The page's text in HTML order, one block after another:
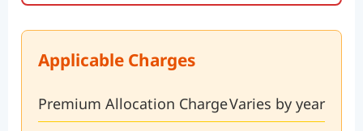
Applicable Charges
Premium Allocation ChargeVaries by year